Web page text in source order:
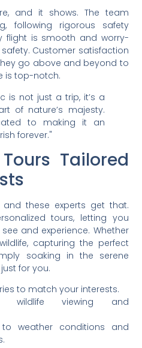
and it shows. The team
following rigorous safety
flight is smooth and worry-
Customer satisfaction
go above and beyond to
is top-notch.
is not just a trip, it’s a
of nature’s majesty.
to making it an
forever."
Tailored
and these experts get that.
tours, letting you
and experience. Whether
capturing the perfect
soaking in the serene
for you.
to match your interests.
wildlife viewing and
weather conditions and